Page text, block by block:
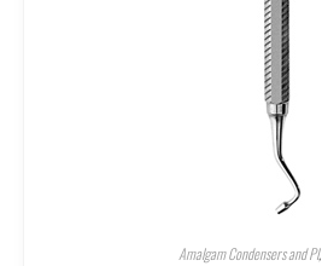
Amalgam Condensers and Pl,